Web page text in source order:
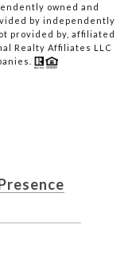
owned and
by independently
provided by, affiliated
Realty Affiliates LLC